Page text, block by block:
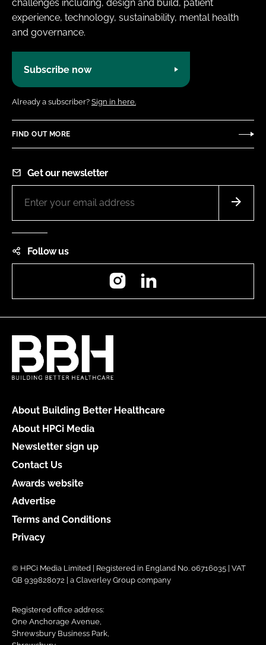
challenges including, design and build, patient
experience, technology, sustainability, mental health
and governance.
Subscribe now
Already a subscriber? Sign in here.
FIND OUT MORE
Get our newsletter
Follow us
Instagram
About Building Better Healthcare
About HPCi Media
Newsletter sign up
Contact Us
Awards website
Advertise
Terms and Conditions
Privacy
© HPCi Media Limited | Registered in England No. 06716035 | VAT
GB 939828072 | a Claverley Group company
Registered office address:
One Anchorage Avenue,
Shrewsbury Business Park,